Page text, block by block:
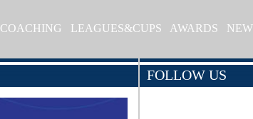
COACHING LEAGUES&CUPS AWARDS
FOLLOW US